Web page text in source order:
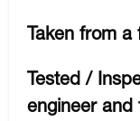
Taken from a
Tested /
engineer and